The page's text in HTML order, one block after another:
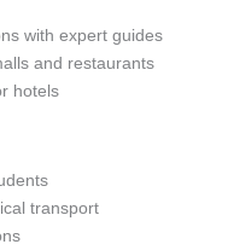
with expert guides
and restaurants
hotels
transport